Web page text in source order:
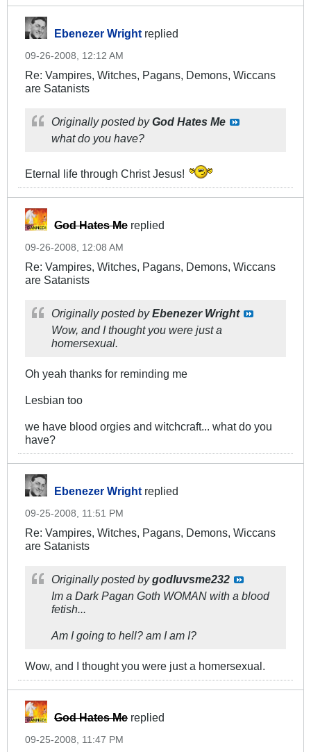
Ebenezer Wright replied
09-26-2008, 12:12 AM
Re: Vampires, Witches, Pagans, Demons, Wiccans
are Satanists
Originally posted byGod Hates Me
what do you have?
Eternal life through Christ Jesus!
God Hates Me replied
09-26-2008, 12:08 AM
Re: Vampires, Witches, Pagans, Demons, Wiccans
are Satanists
Originally posted byEbenezer Wright
Wow, and I thought you were just a
homersexual.
Oh yeah thanks for reminding me
Lesbian too
we have blood orgies and witchcraft... what do you
have?
Ebenezer Wright replied
09-25-2008, 11:51 PM
Re: Vampires, Witches, Pagans, Demons, Wiccans
are Satanists
Originally posted bygodluvsme232
Im a Dark Pagan Goth WOMAN with a blood
fetish...
Am I going to hell? am I am I?
Wow, and I thought you were just a homersexual.
God Hates Me replied
09-25-2008, 11:47 PM